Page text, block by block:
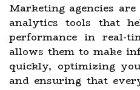
Marketing agencies
analytics tools that
performance in real-
allows them to make
quickly, optimizing
and ensuring that